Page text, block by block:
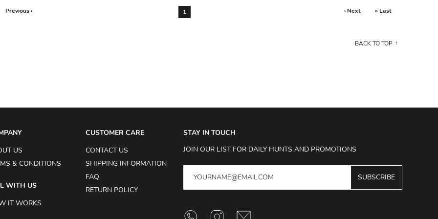
Previous ‹ 1 › Next » Last
BACK TO TOP
US
& CONDITIONS
WITH US
IT WORKS
CUSTOMER CARE
CONTACT US
SHIPPING INFORMATION
FAQ
RETURN POLICY
STAY IN TOUCH
JOIN OUR LIST FOR DAILY HUNTS AND PROMOTIONS
SUBSCRIBE